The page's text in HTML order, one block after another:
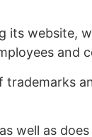
website,
and
well as